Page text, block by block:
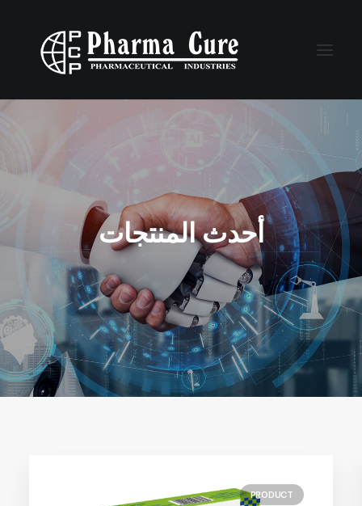
أحدث المنتجات
PRODUCT